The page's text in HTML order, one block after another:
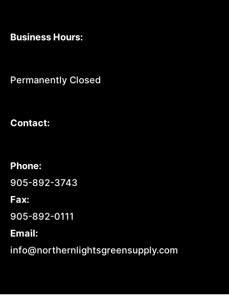
Business Hours:
Permanently Closed
Contact:
Phone:
905-892-3743
Fax:
905-892-0111
Email:
info@northernlightsgreensupply.com